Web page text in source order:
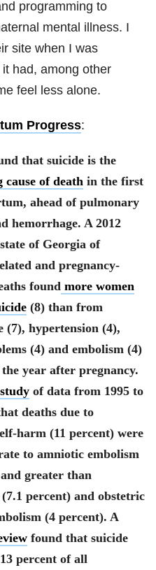
programming to
mental illness. I
site when I was
had, among other
feel less alone.
Progress:
that suicide is the
of death in the first
ahead of pulmonary
hemorrhage. A 2012
of Georgia of
and pregnancy-
found more women
(8) than from
(7), hypertension (4),
(4) and embolism (4)
year after pregnancy.
of data from 1995 to
deaths due to
harm (11 percent) were
to amniotic embolism
greater than
percent) and obstetric
(4 percent). A
found that suicide
percent of all